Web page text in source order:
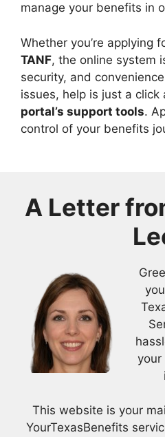
manage your benefits in
Whether you’re applying
TANF, the online system
security, and
issues, help is just a click
portal’s support tools.
control of your benefits
A Letter
your
This website is your
YourTexasBenefits